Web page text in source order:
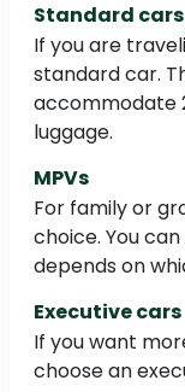
Standard
If you are
standard car.
accommodate
luggage.
MPVs
For family or
choice. You
depends on
Executive cars
If you want
choose an